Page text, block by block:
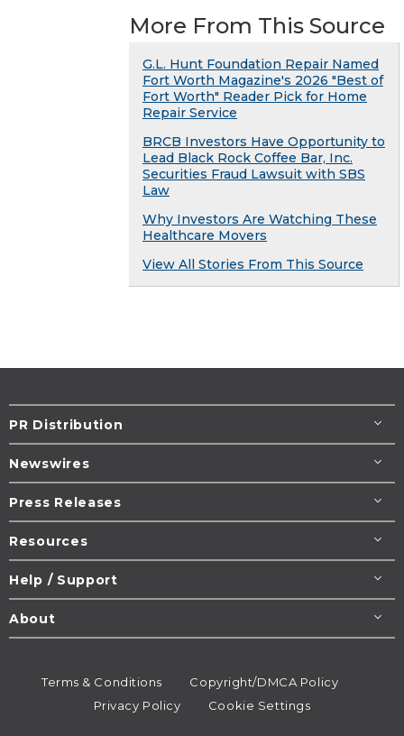
More From This Source
G.L. Hunt Foundation Repair Named
Fort Worth Magazine's 2026 "Best of
Fort Worth" Reader Pick for Home
Repair Service
BRCB Investors Have Opportunity to
Lead Black Rock Coffee Bar, Inc.
Securities Fraud Lawsuit with SBS
Law
Why Investors Are Watching These
Healthcare Movers
View All Stories From This Source
PR Distribution
Newswires
Press Releases
Resources
Help / Support
About
Terms & Conditions
Copyright/DMCA Policy
Privacy Policy
Cookie Settings